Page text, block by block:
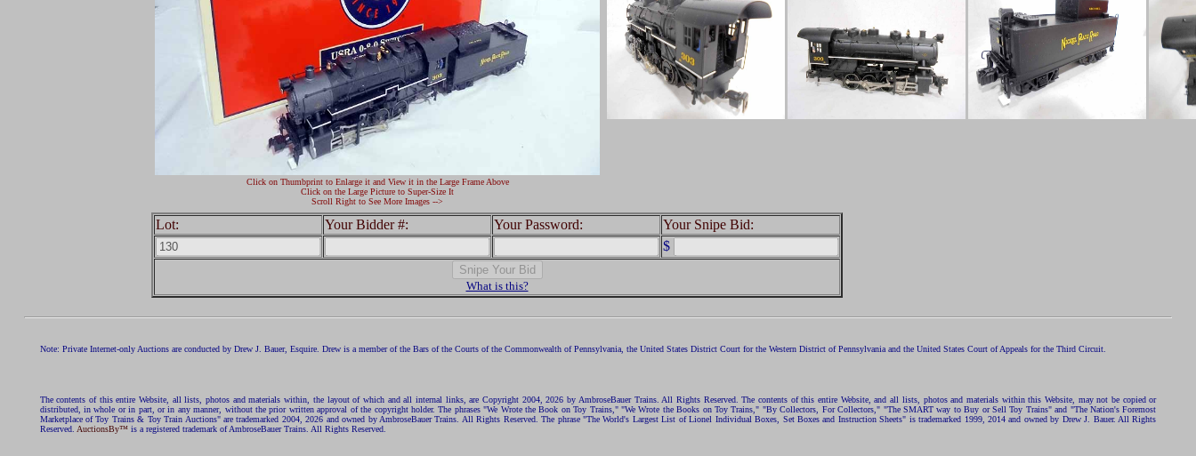
Click on Thumbprint to Enlarge it and View it in the Large Frame Above
Click on the Large Picture to Super-Size It
Scroll Right to See More Images -->
Lot: Your Bidder #: Your Password:
Your Snipe Bid:
$
What is this?
Note: Private Internet-only Auctions are conducted by Drew J. Bauer, Esquire. Drew is a member of the Bars of the Courts of the Commonwealth of Pennsylvania, the United States District Court for the Western District of Pennsylvania and the United States Court of Appeals for the Third Circuit.
The contents of this entire Website, all lists, photos and materials within, the layout of which and all internal links, are Copyright 2004, 2026 by AmbroseBauer Trains. All Rights Reserved. The contents of this entire Website, and all lists, photos and materials within this Website, may not be copied or
distributed, in whole or in part, or in any manner, without the prior written approval of the copyright holder. The phrases "We Wrote the Book on Toy Trains," "We Wrote the Books on Toy Trains," "By Collectors, For Collectors," "The SMART way to Buy or Sell Toy Trains" and "The Nation's Foremost
Marketplace of Toy Trains & Toy Train Auctions" are trademarked 2004, 2026 and owned by AmbroseBauer Trains. All Rights Reserved. The phrase "The World's Largest List of Lionel Individual Boxes, Set Boxes and Instruction Sheets" is trademarked 1999, 2014 and owned by Drew J. Bauer. All Rights
Reserved. AuctionsBy™is a registered trademark of AmbroseBauer Trains. All Rights Reserved.